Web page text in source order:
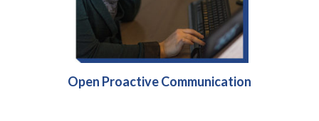
Open Proactive Communication